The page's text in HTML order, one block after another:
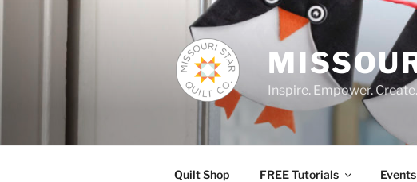
Inspire. Empower. Create.
Quilt Shop FREE Tutorials Events